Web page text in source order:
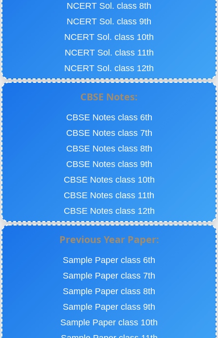
NCERT Sol. class 8th
NCERT Sol. class 9th
NCERT Sol. class 10th
NCERT Sol. class 11th
NCERT Sol. class 12th
CBSE Notes:
CBSE Notes class 6th
CBSE Notes class 7th
CBSE Notes class 8th
CBSE Notes class 9th
CBSE Notes class 10th
CBSE Notes class 11th
CBSE Notes class 12th
Previous Year Paper:
Sample Paper class 6th
Sample Paper class 7th
Sample Paper class 8th
Sample Paper class 9th
Sample Paper class 10th